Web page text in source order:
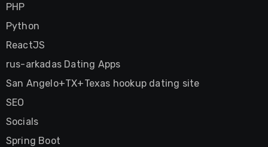
PHP
Python
ReactJS
rus-arkadas Dating Apps
San Angelo+TX+Texas hookup dating site
SEO
Socials
Spring Boot